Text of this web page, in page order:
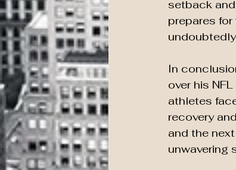
setback
prepares
In
over his
athletes
recovery
and the
unwavering